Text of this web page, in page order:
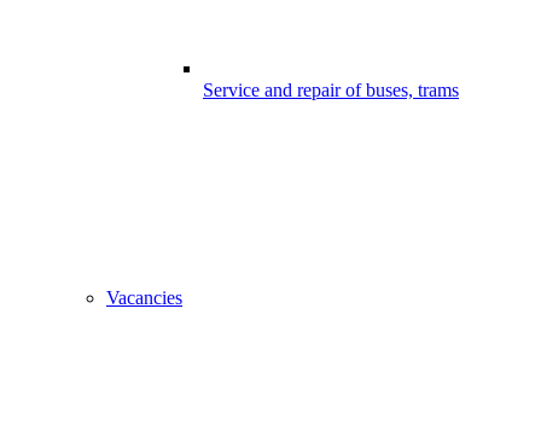
Service and repair of buses, trams
Vacancies